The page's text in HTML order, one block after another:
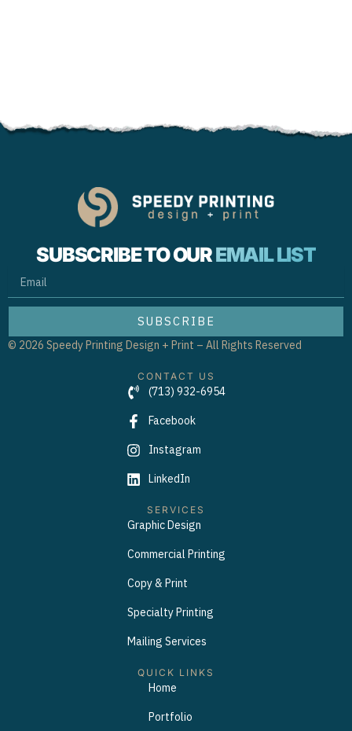
SUBSCRIBE TO OUREMAIL LIST
SUBSCRIBE
© 2026 Speedy Printing Design + Print – All Rights Reserved
CONTACT US
(713) 932-6954
Facebook
Instagram
LinkedIn
SERVICES
Graphic Design
Commercial Printing
Copy & Print
Specialty Printing
Mailing Services
QUICK LINKS
Home
Portfolio